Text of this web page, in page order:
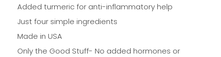
Added turmeric for anti-inflammatory help
Just four simple ingredients
Made in USA
Only the Good Stuff- No added hormones or